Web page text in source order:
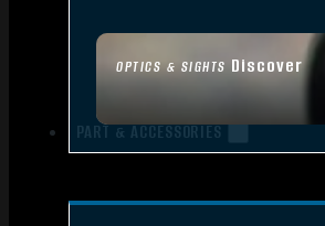
OPTICS & SIGHTS Discover
PART & ACCESSORIES